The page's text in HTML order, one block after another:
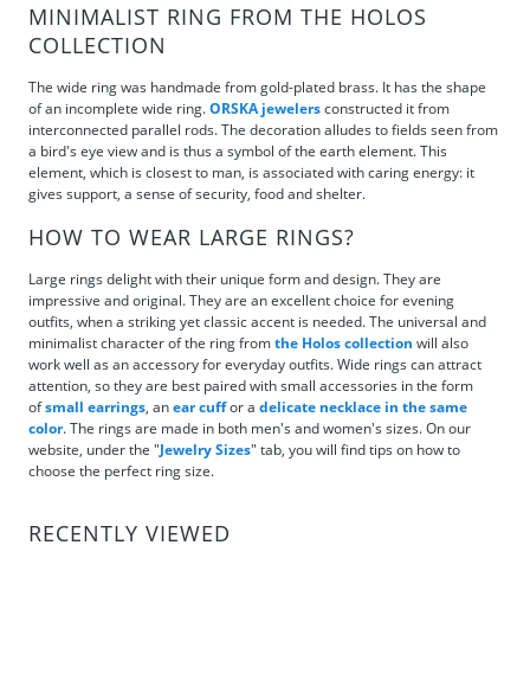
MINIMALIST RING FROM THE HOLOS
COLLECTION
The wide ring was handmade from gold-plated brass. It has the shape
of an incomplete wide ring.ORSKA jewelersconstructed it from
interconnected parallel rods. The decoration alludes to fields seen from
a bird's eye view and is thus a symbol of the earth element. This
element, which is closest to man, is associated with caring energy: it
gives support, a sense of security, food and shelter.
HOW TO WEAR LARGE RINGS?
Large rings delight with their unique form and design. They are
impressive and original. They are an excellent choice for evening
outfits, when a striking yet classic accent is needed. The universal and
minimalist character of the ring fromthe Holos collection will also
work well as an accessory for everyday outfits. Wide rings can attract
attention, so they are best paired with small accessories in the form
ofsmall earrings, anear cuffor a delicate necklace in the same
color. The rings are made in both men's and women's sizes. On our
website, under the "Jewelry Sizes" tab, you will find tips on how to
choose the perfect ring size.
RECENTLY VIEWED